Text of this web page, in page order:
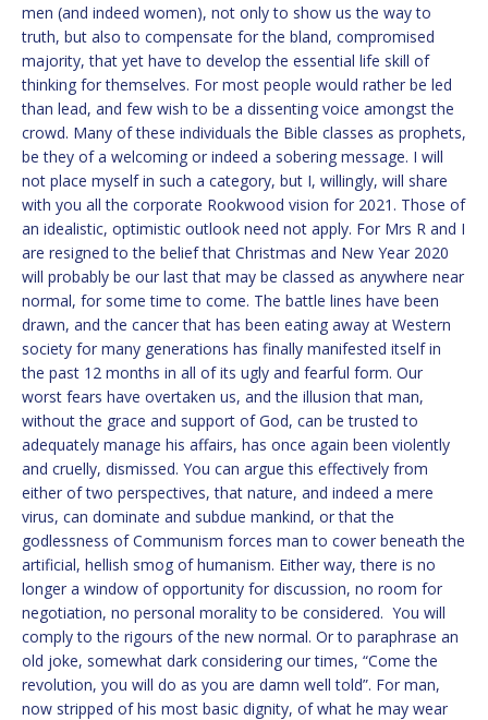
men (and indeed women), not only to show us the way to
truth, but also to compensate for the bland, compromised
majority, that yet have to develop the essential life skill of
thinking for themselves. For most people would rather be led
than lead, and few wish to be a dissenting voice amongst the
crowd. Many of these individuals the Bible classes as prophets,
be they of a welcoming or indeed a sobering message. I will
not place myself in such a category, but I, willingly, will share
with you all the corporate Rookwood vision for 2021. Those of
an idealistic, optimistic outlook need not apply. For Mrs R and I
are resigned to the belief that Christmas and New Year 2020
will probably be our last that may be classed as anywhere near
normal, for some time to come. The battle lines have been
drawn, and the cancer that has been eating away at Western
society for many generations has finally manifested itself in
the past 12 months in all of its ugly and fearful form. Our
worst fears have overtaken us, and the illusion that man,
without the grace and support of God, can be trusted to
adequately manage his affairs, has once again been violently
and cruelly, dismissed. You can argue this effectively from
either of two perspectives, that nature, and indeed a mere
virus, can dominate and subdue mankind, or that the
godlessness of Communism forces man to cower beneath the
artificial, hellish smog of humanism. Either way, there is no
longer a window of opportunity for discussion, no room for
negotiation, no personal morality to be considered. You will
comply to the rigours of the new normal. Or to paraphrase an
old joke, somewhat dark considering our times, “Come the
revolution, you will do as you are damn well told”. For man,
now stripped of his most basic dignity, of what he may wear